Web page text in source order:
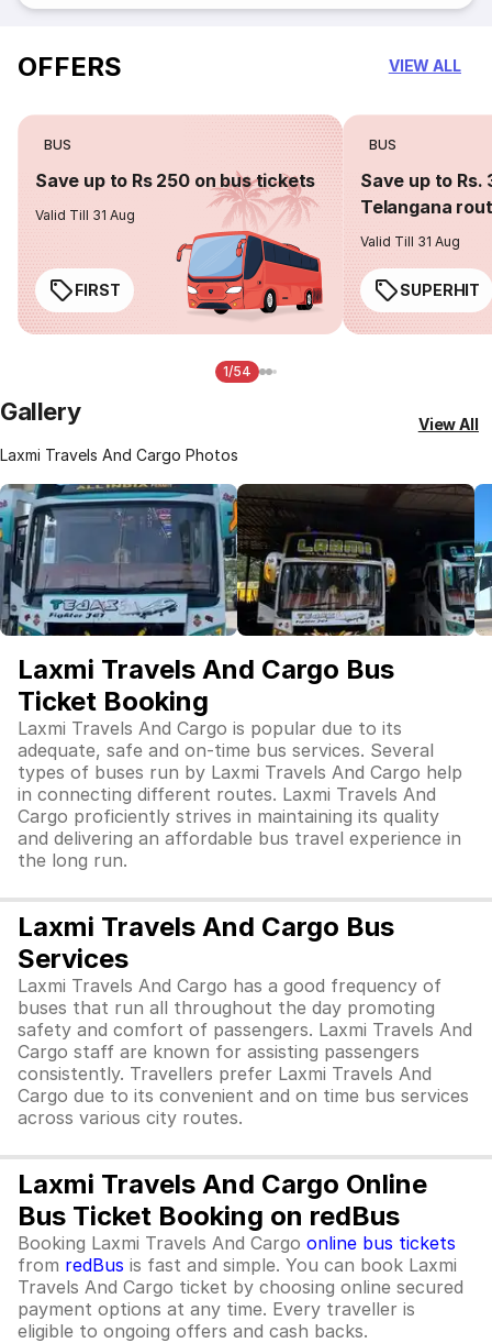
OFFERS VIEW ALL
BUS
Save up to Rs 250 on bus tickets
Valid Till 31 Aug
FIRST
BUS
Save up to Rs.
Telangana
Valid Till 31 Aug
SUPERHIT
1/54
Gallery
Laxmi Travels And Cargo Photos
View All
Laxmi Travels And Cargo Bus
Ticket Booking
Laxmi Travels And Cargo is popular due to its
adequate, safe and on-time bus services. Several
types of buses run by Laxmi Travels And Cargo help
in connecting different routes. Laxmi Travels And
Cargo proficiently strives in maintaining its quality
and delivering an affordable bus travel experience in
the long run.
Laxmi Travels And Cargo Bus
Services
Laxmi Travels And Cargo has a good frequency of
buses that run all throughout the day promoting
safety and comfort of passengers. Laxmi Travels And
Cargo staff are known for assisting passengers
consistently. Travellers prefer Laxmi Travels And
Cargo due to its convenient and on time bus services
across various city routes.
Laxmi Travels And Cargo Online
Bus Ticket Booking on redBus
Booking Laxmi Travels And Cargo online bus tickets
from redBus is fast and simple. You can book Laxmi
Travels And Cargo ticket by choosing online secured
payment options at any time. Every traveller is
eligible to ongoing offers and cash backs.